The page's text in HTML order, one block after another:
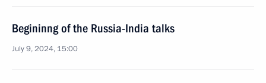
Begininng of the Russia-India talks
July 9, 2024, 15:00